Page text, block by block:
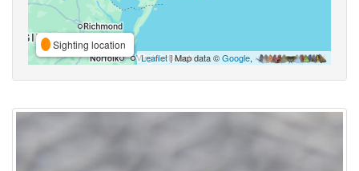
Sighting location
Leaflet| Map data ©Google,